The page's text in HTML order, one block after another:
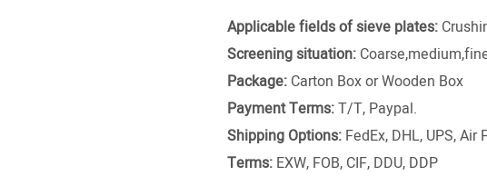
Applicable fields of sieve plates:
Screening situation:
Package: Carton Box or Wooden Box
Payment Terms:T/T, Paypal.
Shipping Options: FedEx, DHL, UPS,
Terms: EXW, FOB, CIF, DDU, DDP